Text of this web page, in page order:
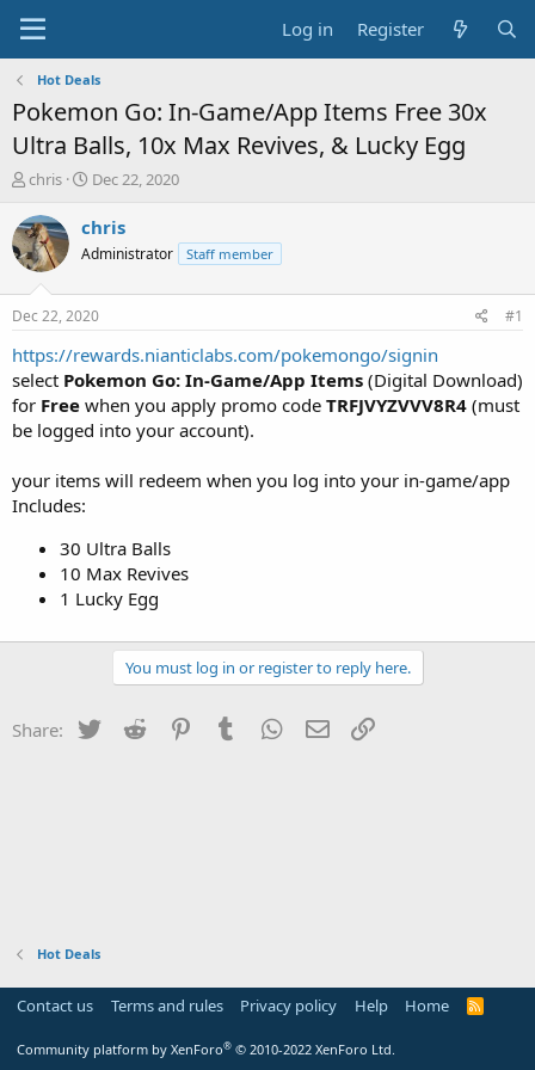
Log in Register
Hot Deals
Pokemon Go: In-Game/App Items Free 30x
Ultra Balls, 10x Max Revives, & Lucky Egg
T
r
e
a
t
a
r
t
e
r
chris
S
a
t
a
t
e
Dec 22, 2020
chris
Administrator Staff member
Dec 22, 2020 #1
https://rewards.nianticlabs.com/pokemongo/signin
select Pokemon Go: In-Game/App Items (Digital Download)
for Free when you apply promo code TRFJVYZVVV8R4 (must
be logged into your account).
your items will redeem when you log into your in-game/app
Includes:
30 Ultra Balls
10 Max Revives
1 Lucky Egg
You must log in or register to reply here.
Share: Twitter Reddit PinterestTumblr WhatsApp
Email
Hot Deals
Contact us Terms and rules Privacy policy Help Home
R
Community platform by XenForo® © 2010-2022 XenForo Ltd.